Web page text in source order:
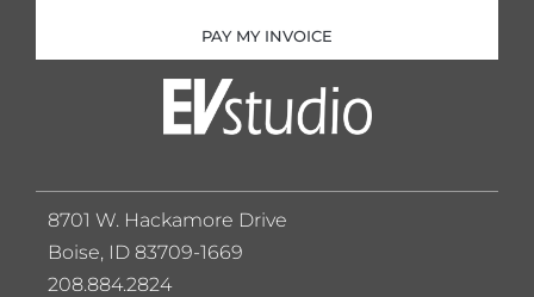
PAY MY INVOICE
8701 W. Hackamore Drive
Boise, ID 83709-1669
208.884.2824